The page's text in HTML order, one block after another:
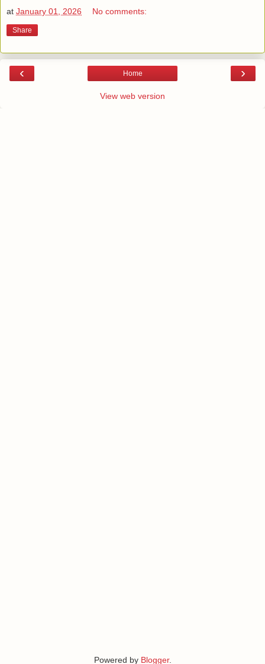
at January 01, 2026 No comments:
Share
‹ ›
Home
View web version
Powered by Blogger.